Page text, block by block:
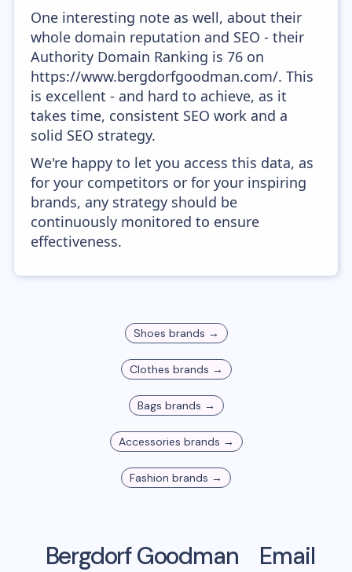
One interesting note as well, about their
whole domain reputation and SEO - their
Authority Domain Ranking is 76 on
https://www.bergdorfgoodman.com/. This
is excellent - and hard to achieve, as it
takes time, consistent SEO work and a
solid SEO strategy.
We're happy to let you access this data, as
for your competitors or for your inspiring
brands, any strategy should be
continuously monitored to ensure
effectiveness.
Shoes brands →
Clothes brands →
Bags brands →
Accessories brands →
Fashion brands →
Bergdorf Goodman
Email